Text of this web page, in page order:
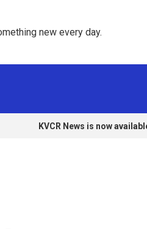
new every day.
KVCR News is now